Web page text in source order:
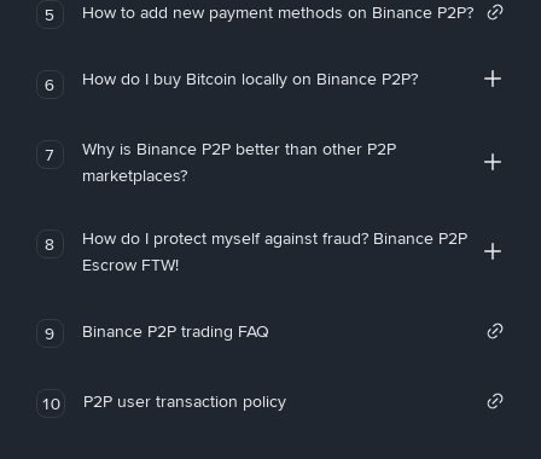
5 How to add new payment methods on Binance P2P?
6 How do I buy Bitcoin locally on Binance P2P?
7
Why is Binance P2P better than other P2P
marketplaces?
8
How do I protect myself against fraud? Binance P2P
Escrow FTW!
9 Binance P2P trading FAQ
10 P2P user transaction policy